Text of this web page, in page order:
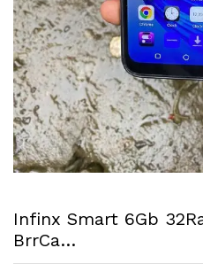
Infinx Smart 6Gb
BrrCa…